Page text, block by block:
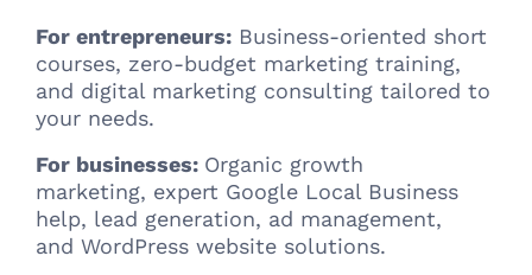
For entrepreneurs: Business-oriented short
courses, zero-budget marketing training,
and digital marketing consulting tailored to
your needs.
For businesses: Organic growth
marketing, expert Google Local Business
help, lead generation, ad management,
and WordPress website solutions.